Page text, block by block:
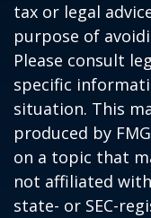
tax or legal
purpose of
Please consult
specific
situation. This
produced by
on a topic that
not affiliated
state- or SEC-